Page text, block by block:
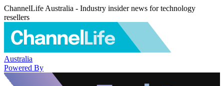
ChannelLife Australia - Industry insider news for technology
resellers
Australia
Powered By